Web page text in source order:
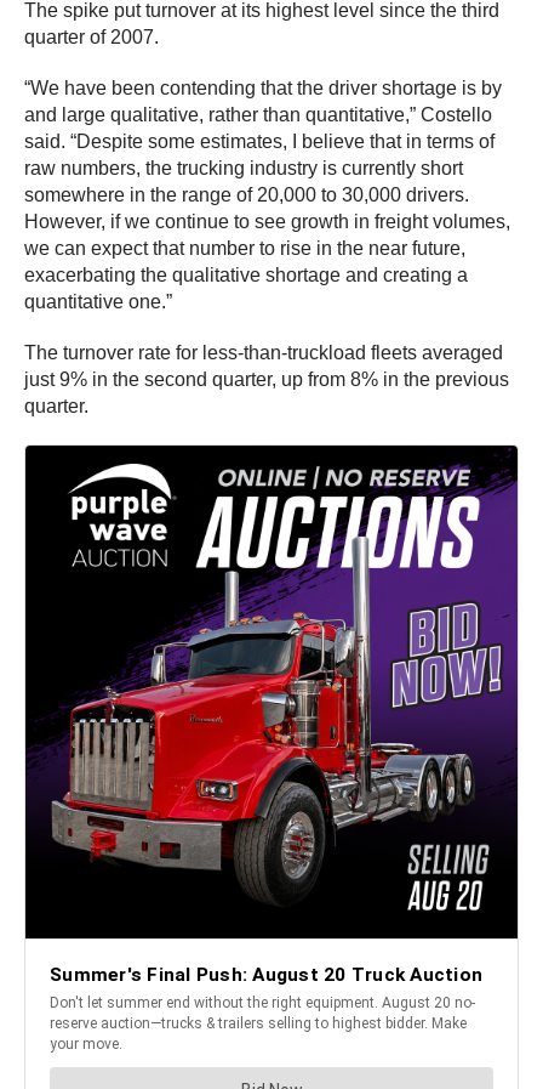
The spike put turnover at its highest level since the third
quarter of 2007.
“We have been contending that the driver shortage is by
and large qualitative, rather than quantitative,” Costello
said. “Despite some estimates, I believe that in terms of
raw numbers, the trucking industry is currently short
somewhere in the range of 20,000 to 30,000 drivers.
However, if we continue to see growth in freight volumes,
we can expect that number to rise in the near future,
exacerbating the qualitative shortage and creating a
quantitative one.”
The turnover rate for less-than-truckload fleets averaged
just 9% in the second quarter, up from 8% in the previous
quarter.